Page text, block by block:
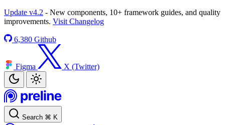
Update v4.2 - New components, 10+ framework guides, and quality
improvements. Visit Changelog
6,380 Github
Figma X (Twitter)
Search ⌘ K